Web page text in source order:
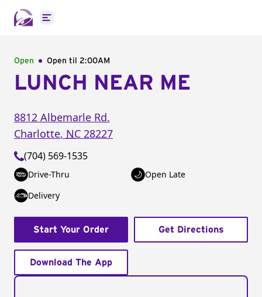
Open main menu
Open Open til 2:00AM
LUNCH NEAR ME
8812 Albemarle Rd.
Charlotte, NC 28227
(704) 569-1535
Drive-Thru
Open Late
Delivery
Start Your Order Get Directions
Download The App